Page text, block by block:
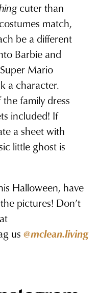
cuter than
match,
be a different
Barbie and
Mario
a character.
family dress
included! If
a sheet with
little ghost is
Halloween, have
pictures! Don’t
us @mclean.living